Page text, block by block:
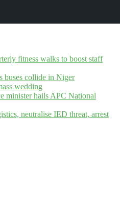
fitness walks to boost staff
buses collide in Niger
wedding
minister hails APC National
neutralise IED threat, arrest